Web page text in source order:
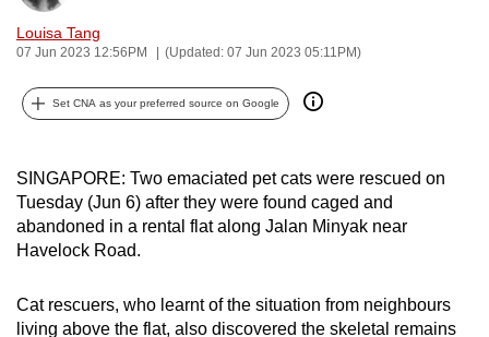
Louisa Tang
07 Jun 2023 12:56PM (Updated: 07 Jun 2023 05:11PM)
Set CNA as your preferred source on Google
SINGAPORE: Two emaciated pet cats were rescued on
Tuesday (Jun 6) after they were found caged and
abandoned in a rental flat along Jalan Minyak near
Havelock Road.
Cat rescuers, who learnt of the situation from neighbours
living above the flat, also discovered the skeletal remains
and
the
it
can
be.
To
continue,
to
a